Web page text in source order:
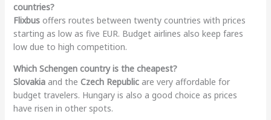
countries?
Flixbusoffers routes between twenty countries with prices
starting as low as five EUR. Budget airlines also keep fares
low due to high competition.
Which Schengen country is the cheapest?
Slovakiaand the Czech Republicare very affordable for
budget travelers. Hungary is also a good choice as prices
have risen in other spots.